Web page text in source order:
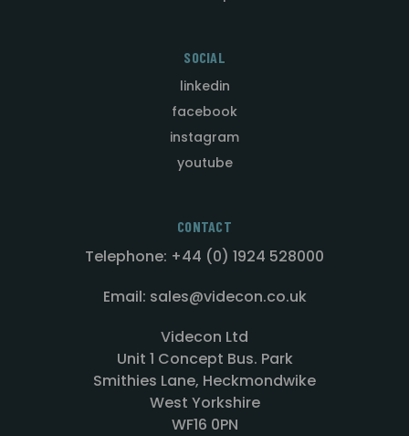
SOCIAL
linkedin
facebook
instagram
youtube
CONTACT
Telephone: +44 (0) 1924 528000
Email: sales@videcon.co.uk
Videcon Ltd
Unit 1 Concept Bus. Park
Smithies Lane, Heckmondwike
West Yorkshire
WF16 0PN